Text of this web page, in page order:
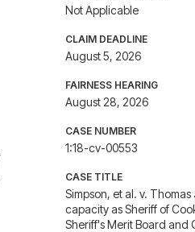
Not Applicable
CLAIM DEADLINE
August 5, 2026
FAIRNESS HEARING
August 28, 2026
CASE NUMBER
1:18-cv-00553
CASE TITLE
Simpson, et al. v.
capacity as Sheriff of
Sheriff's Merit Board and